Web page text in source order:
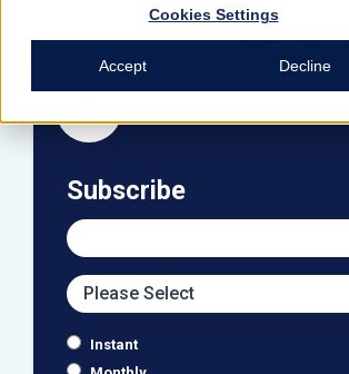
Cookies Settings
Accept Decline
Categories
Subscribe
Instant